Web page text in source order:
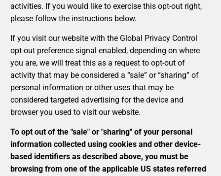
activities. If you would like to exercise this opt-out right,
please follow the instructions below.
If you visit our website with the Global Privacy Control
opt-out preference signal enabled, depending on where
you are, we will treat this as a request to opt-out of
activity that may be considered a “sale” or “sharing” of
personal information or other uses that may be
considered targeted advertising for the device and
browser you used to visit our website.
To opt out of the "sale" or "sharing" of your personal
information collected using cookies and other device-
based identifiers as described above, you must be
browsing from one of the applicable US states referred